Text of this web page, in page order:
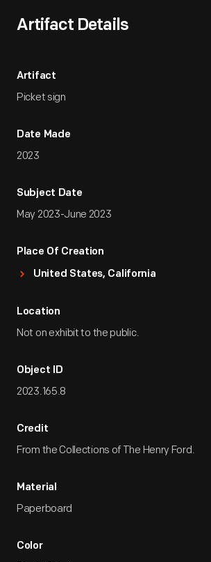
Artifact Details
Artifact
Picket sign
Date Made
2023
Subject Date
May 2023-June 2023
Place Of Creation
United States, California
Location
Not on exhibit to the public.
Object ID
2023.165.8
Credit
From the Collections of The Henry Ford.
Material
Paperboard
Color